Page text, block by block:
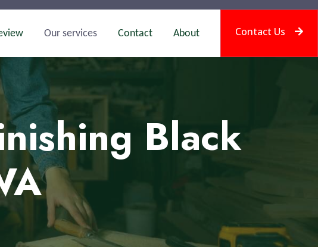
Our services Contact About Contact Us
Black